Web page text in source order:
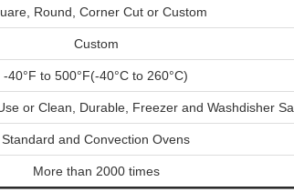
Round, Corner Cut or Custom
Custom
-40°F to 500°F(-40°C to 260°C)
or Clean, Durable, Freezer and Washdisher
Standard and Convection Ovens
More than 2000 times